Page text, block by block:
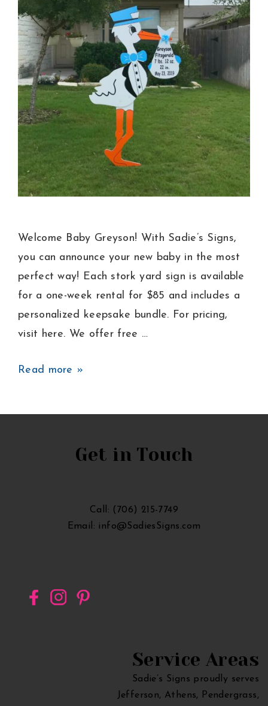
Welcome Baby Greyson! With Sadie’s Signs,
you can announce your new baby in the most
perfect way! Each stork yard sign is available
for a one-week rental for $85 and includes a
personalized keepsake bundle. For pricing,
visit here. We offer free …
Baby
Read more »
Get in Touch
Call: (706) 215-7749
Email: info@SadiesSigns.com
Service Areas
Sadie’s Signs proudly serves
Jefferson, Athens, Pendergrass,